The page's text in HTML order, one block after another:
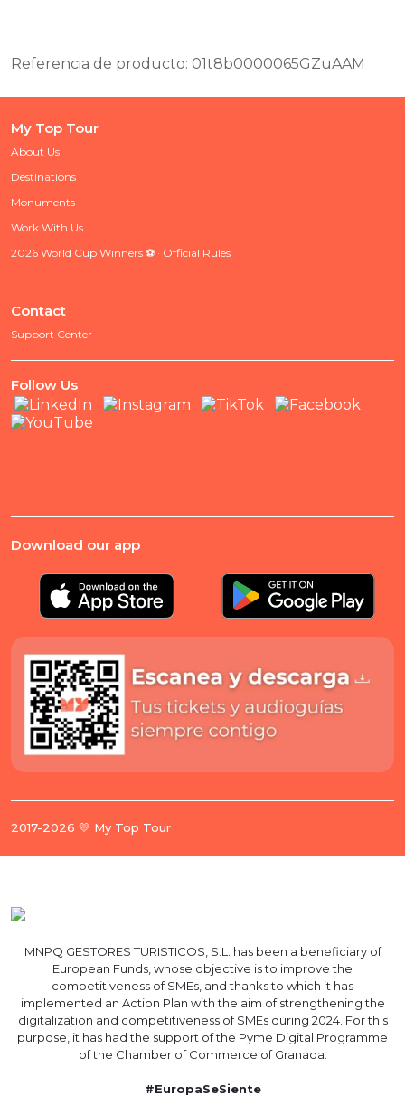
Referencia de producto: 01t8b0000065GZuAAM
My Top Tour
About Us
Destinations
Monuments
Work With Us
2026 World Cup Winners ⚽ · Official Rules
Contact
Support Center
Follow Us
Download our app
2017-2026 💛 My Top Tour
MNPQ GESTORES TURISTICOS, S.L. has been a beneficiary of
European Funds, whose objective is to improve the
competitiveness of SMEs, and thanks to which it has
implemented an Action Plan with the aim of strengthening the
digitalization and competitiveness of SMEs during 2024. For this
purpose, it has had the support of the Pyme Digital Programme
of the Chamber of Commerce of Granada.
#EuropaSeSiente